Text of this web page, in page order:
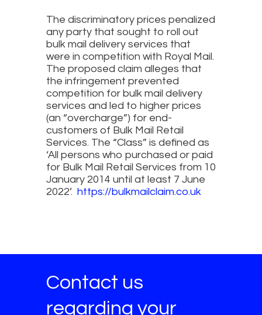
The discriminatory prices penalized
any party that sought to roll out
bulk mail delivery services that
were in competition with Royal Mail.
The proposed claim alleges that
the infringement prevented
competition for bulk mail delivery
services and led to higher prices
(an “overcharge”) for end-
customers of Bulk Mail Retail
Services. The “Class” is defined as
‘All persons who purchased or paid
for Bulk Mail Retail Services from 10
January 2014 until at least 7 June
2022’. https://bulkmailclaim.co.uk
Contact us
regarding your